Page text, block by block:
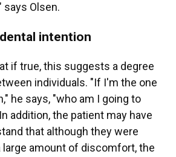
says Olsen.
intention
if true, this suggests a degree
individuals. "If I'm the one
he says, "who am I going to
addition, the patient may have
that although they were
large amount of discomfort, the